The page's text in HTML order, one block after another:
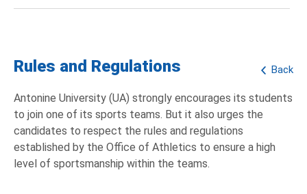
Back
Rules and Regulations
Antonine University (UA) strongly encourages its students
to join one of its sports teams. But it also urges the
candidates to respect the rules and regulations
established by the Office of Athletics to ensure a high
level of sportsmanship within the teams.